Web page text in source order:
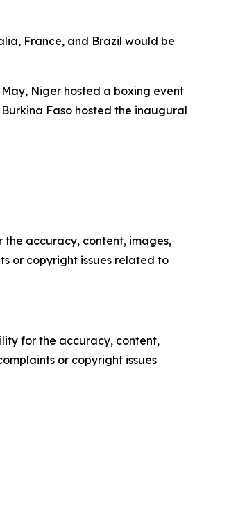
France, and Brazil would be
Niger hosted a boxing event
Faso hosted the inaugural
the accuracy, content, images,
or copyright issues related to
for the accuracy, content,
or copyright issues